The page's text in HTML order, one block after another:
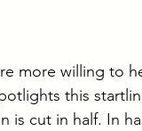
more willing to
this
is cut in half. In